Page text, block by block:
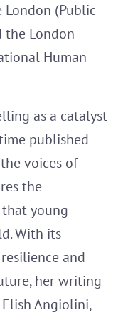
London (Public
the London
Human
as a catalyst
published
voices of
the
young
With its
and
her writing
Angiolini,